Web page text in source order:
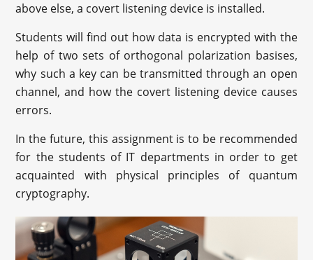
above else, a covert listening device is installed.
Students will find out how data is encrypted with the
help of two sets of orthogonal polarization basises,
why such a key can be transmitted through an open
channel, and how the covert listening device causes
errors.
In the future, this assignment is to be recommended
for the students of IT departments in order to get
acquainted with physical principles of quantum
cryptography.